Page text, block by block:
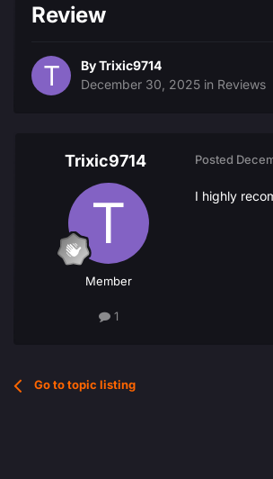
Review
ByTrixic9714
December 30, 2025 in Reviews
Trixic9714
Member
1
Posted
I highly
Go to topic listing